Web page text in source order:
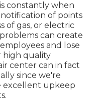
constantly when
of points
of gas, or electric
can create
and lose
high quality
center can in fact
since we're
excellent upkeep